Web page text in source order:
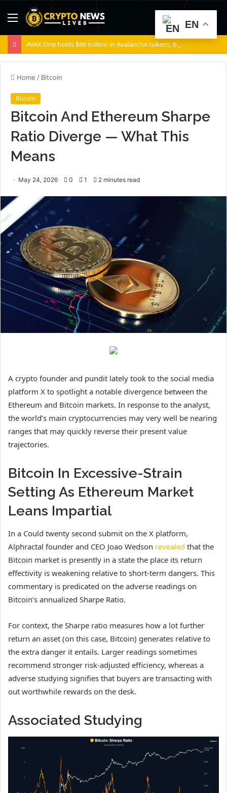
Menu
Home / Bitcoin
Bitcoin
Bitcoin And Ethereum Sharpe
Ratio Diverge — What This
Means
May 24, 2026 0 1 2 minutes read
A crypto founder and pundit lately took to the social media
platform X to spotlight a notable divergence between the
Ethereum and Bitcoin markets. In response to the analyst,
the world’s main cryptocurrencies may very well be nearing
ranges that may quickly reverse their present value
trajectories.
Bitcoin In Excessive-Strain
Setting As Ethereum Market
Leans Impartial
In a Could twenty second submit on the X platform,
Alphractal founder and CEO Joao Wedson revealed that the
Bitcoin market is presently in a state the place its return
effectivity is weakening relative to short-term dangers. This
commentary is predicated on the adverse readings on
Bitcoin’s annualized Sharpe Ratio.
For context, the Sharpe ratio measures how a lot further
return an asset (on this case, Bitcoin) generates relative to
the extra danger it entails. Larger readings sometimes
recommend stronger risk-adjusted efficiency, whereas a
adverse studying signifies that buyers are transacting with
out worthwhile rewards on the desk.
Associated Studying
EN